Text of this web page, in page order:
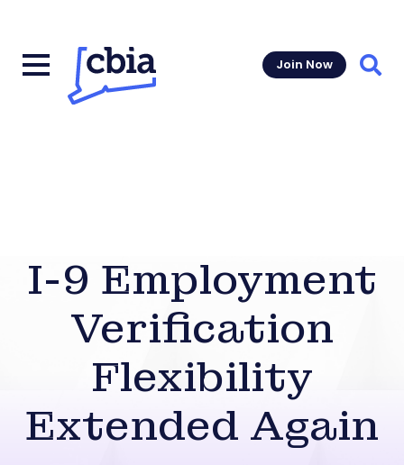
Join Now
I-9 Employment
Verification
Flexibility
Extended Again